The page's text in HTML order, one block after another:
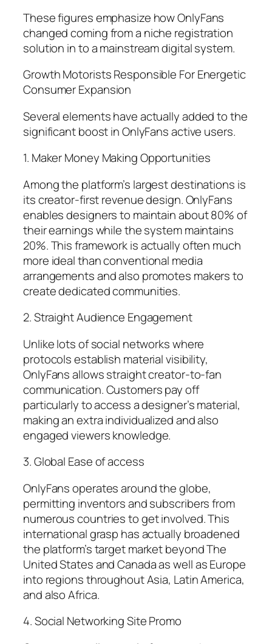
These figures emphasize how OnlyFans
changed coming from a niche registration
solution in to a mainstream digital system.
Growth Motorists Responsible For Energetic
Consumer Expansion
Several elements have actually added to the
significant boost in OnlyFans active users.
1. Maker Money Making Opportunities
Among the platform’s largest destinations is
its creator-first revenue design. OnlyFans
enables designers to maintain about 80% of
their earnings while the system maintains
20%. This framework is actually often much
more ideal than conventional media
arrangements and also promotes makers to
create dedicated communities.
2. Straight Audience Engagement
Unlike lots of social networks where
protocols establish material visibility,
OnlyFans allows straight creator-to-fan
communication. Customers pay off
particularly to access a designer’s material,
making an extra individualized and also
engaged viewers knowledge.
3. Global Ease of access
OnlyFans operates around the globe,
permitting inventors and subscribers from
numerous countries to get involved. This
international grasp has actually broadened
the platform’s target market beyond The
United States and Canada as well as Europe
into regions throughout Asia, Latin America,
and also Africa.
4. Social Networking Site Promo